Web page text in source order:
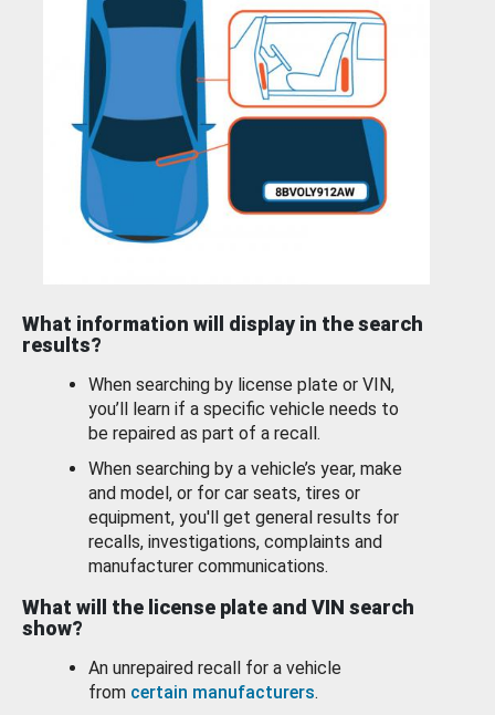
What information will display in the search
results?
When searching by license plate or VIN,
you’ll learn if a specific vehicle needs to
be repaired as part of a recall.
When searching by a vehicle’s year, make
and model, or for car seats, tires or
equipment, you'll get general results for
recalls, investigations, complaints and
manufacturer communications.
What will the license plate and VIN search
show?
An unrepaired recall for a vehicle
from certain manufacturers.